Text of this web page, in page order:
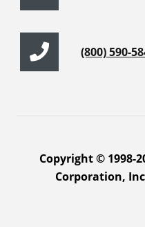
(800) 590-
Copyright © 1998-
Corporation,